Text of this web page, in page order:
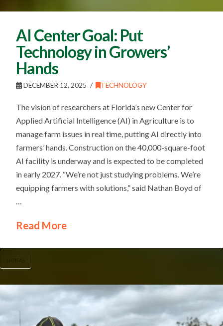
AI Center Goal: Put
Technology in Growers’
Hands
DECEMBER 12, 2025 TECHNOLOGY
The vision of researchers at Florida’s new Center for
Applied Artificial Intelligence (AI) in Agriculture is to
manage farm issues in real time, putting AI directly into
farmers’ hands. Construction on the 40,000-square-foot
AI facility is underway and is expected to be completed
in early 2027. “We’re not just studying problems. We’re
equipping farmers with solutions,” said Nathan Boyd of
Read More